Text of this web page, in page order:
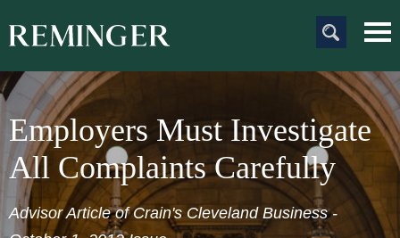
Main Content
Employers Must Investigate
All Complaints Carefully
Advisor Article of Crain's Cleveland Business-
to